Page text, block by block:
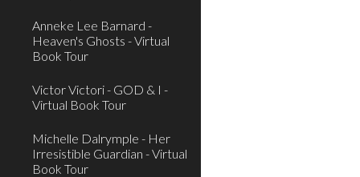
Anneke Lee Barnard -
Heaven's Ghosts - Virtual
Book Tour
Victor Victori - GOD & I -
Virtual Book Tour
Michelle Dalrymple - Her
Irresistible Guardian - Virtual
Book Tour